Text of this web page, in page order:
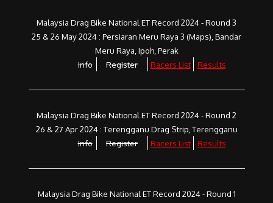
Malaysia Drag Bike National ET Record 2024 - Round 3
25 & 26 May 2024 : Persiaran Meru Raya 3 (Maps), Bandar
Meru Raya, Ipoh, Perak
Info
Register Racers List Results
Malaysia Drag Bike National ET Record 2024 - Round 2
26 & 27 Apr 2024 : Terengganu Drag Strip, Terengganu
Info
Register Racers List Results
Malaysia Drag Bike National ET Record 2024 - Round 1